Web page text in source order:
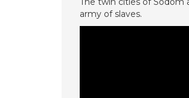
army of slaves.